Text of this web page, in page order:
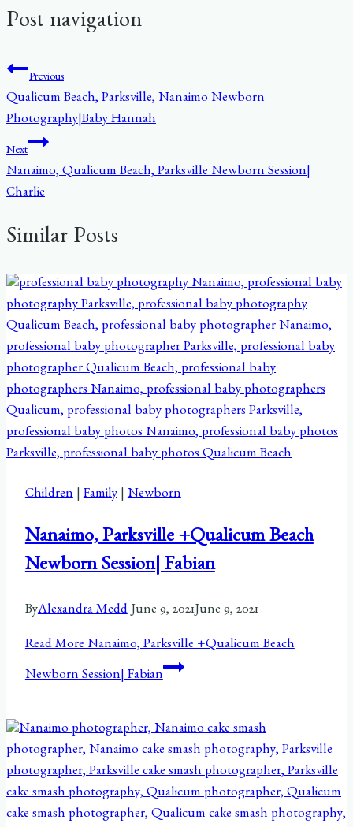
Post navigation
Previous
Qualicum Beach, Parksville, Nanaimo Newborn
Photography|Baby Hannah
Next
Nanaimo, Qualicum Beach, Parksville Newborn Session|
Charlie
Similar Posts
Children|Family|Newborn
Nanaimo, Parksville +Qualicum Beach
Newborn Session| Fabian
ByAlexandra Medd June 9, 2021June 9, 2021
Read MoreNanaimo, Parksville +Qualicum Beach
Newborn Session| Fabian